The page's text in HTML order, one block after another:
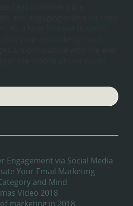
Engagement via Social Media
Your Email Marketing
and Mind
Video 2018
marketing in 2018